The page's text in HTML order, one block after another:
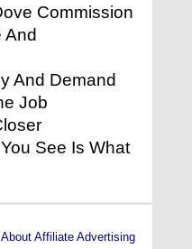
Commission
And
And Demand
Job
See Is What
About Affiliate Advertising